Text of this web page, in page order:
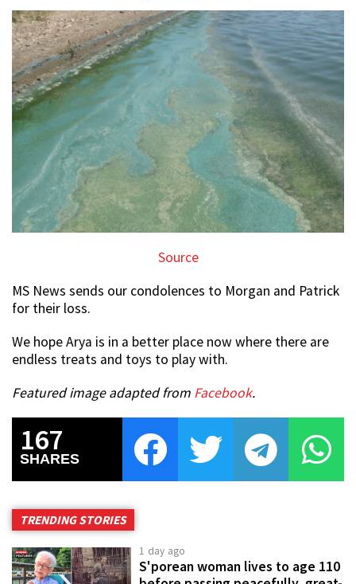
Source
MS News sends our condolences to Morgan and Patrick
for their loss.
We hope Arya is in a better place now where there are
endless treats and toys to play with.
Featured image adapted from Facebook.
167
SHARES
TRENDING STORIES
1 day ago
S'porean woman lives to age 110